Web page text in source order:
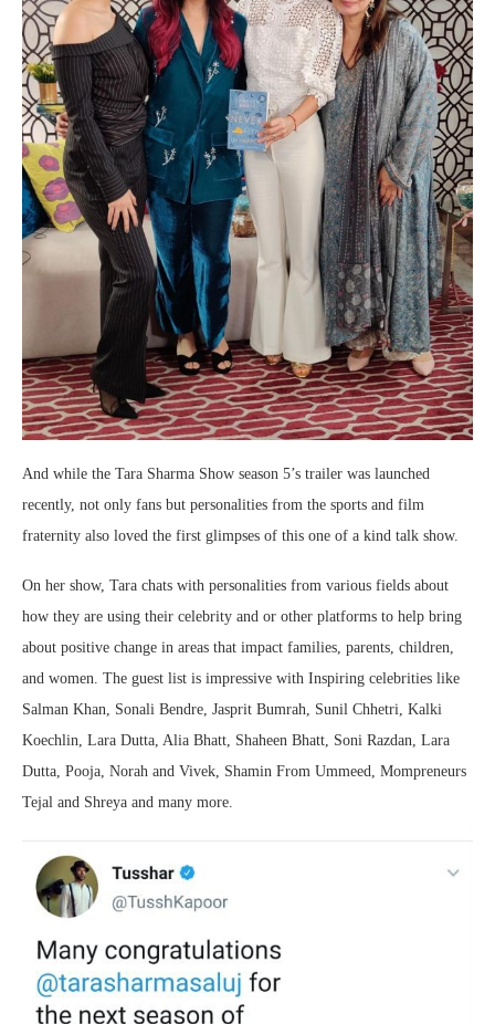
And while the Tara Sharma Show season 5’s trailer was launched
recently, not only fans but personalities from the sports and film
fraternity also loved the first glimpses of this one of a kind talk show.
On her show, Tara chats with personalities from various fields about
how they are using their celebrity and or other platforms to help bring
about positive change in areas that impact families, parents, children,
and women. The guest list is impressive with Inspiring celebrities like
Salman Khan, Sonali Bendre, Jasprit Bumrah, Sunil Chhetri, Kalki
Koechlin, Lara Dutta, Alia Bhatt, Shaheen Bhatt, Soni Razdan, Lara
Dutta, Pooja, Norah and Vivek, Shamin From Ummeed, Mompreneurs
Tejal and Shreya and many more.